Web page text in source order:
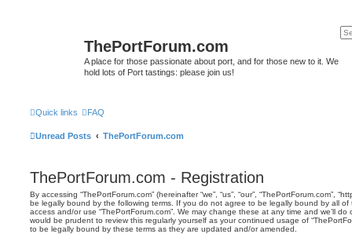
ThePortForum.com
A place for those passionate about port, and for those new to it. We
hold lots of Port tastings: please join us!
Quick links FAQ
Unread Posts ThePortForum.com
ThePortForum.com - Registration
By accessing “ThePortForum.com” (hereinafter “we”, “us”, “our”, “ThePortForum.com”,
be legally bound by the following terms. If you do not agree to be legally bound by all
access and/or use “ThePortForum.com”. We may change these at any time and we’ll
would be prudent to review this regularly yourself as your continued usage of
to be legally bound by these terms as they are updated and/or amended.